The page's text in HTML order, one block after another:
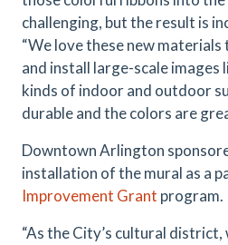
challenging, but the result is
“We love these new
and install large-scale images
kinds of indoor and outdoor
durable and the colors are
Downtown Arlington
installation of the mural as a
Improvement Grant program.
“As the City’s cultural